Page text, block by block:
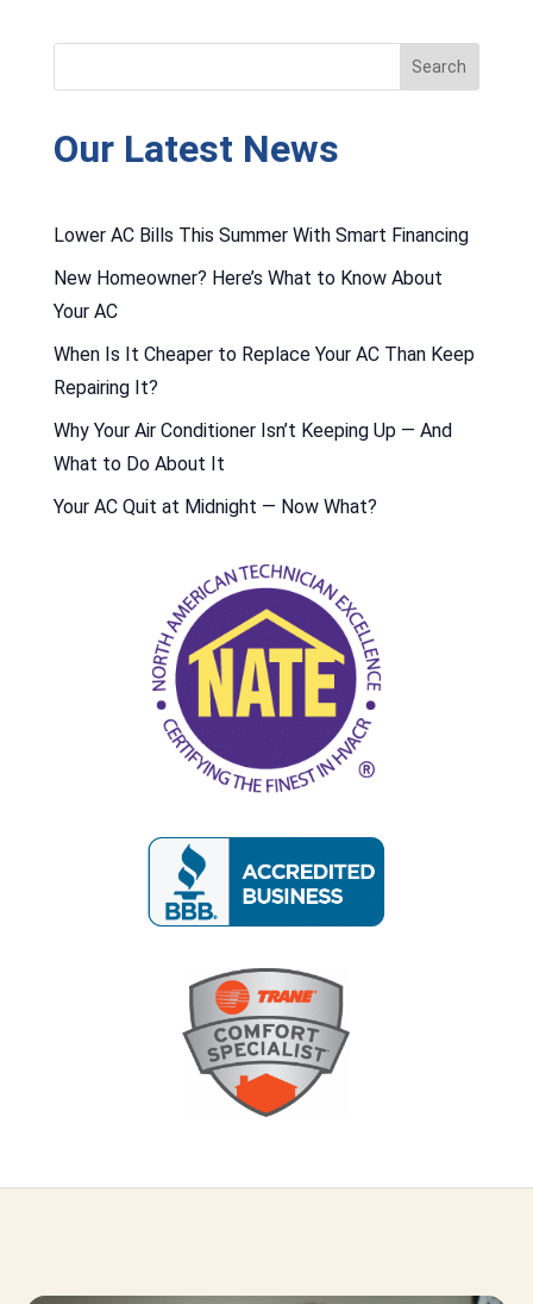
Our Latest News
Lower AC Bills This Summer With Smart Financing
New Homeowner? Here’s What to Know About
Your AC
When Is It Cheaper to Replace Your AC Than Keep
Repairing It?
Why Your Air Conditioner Isn’t Keeping Up — And
What to Do About It
Your AC Quit at Midnight — Now What?